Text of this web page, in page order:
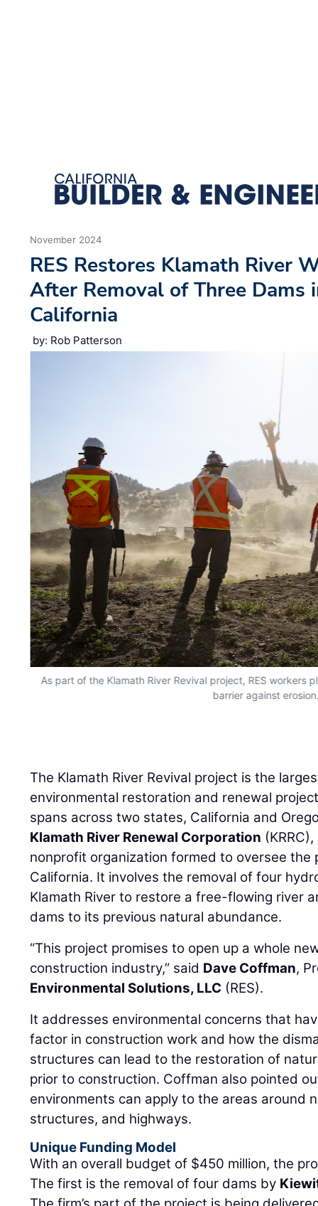
November 2024
After Removal of Three Dams
California
by: Rob Patterson
As part of the Klamath River Revival project, RES workers
barrier against
spans across two states, California and
Klamath River Renewal Corporation
nonprofit organization formed to oversee the
California. It involves the removal of four
Klamath River to restore a free-flowing river
dams to its previous natural abundance.
“This project promises to open up a whole
construction industry,” said
Environmental Solutions, LLC (RES).
It addresses environmental concerns that
factor in construction work and how the
structures can lead to the restoration of
prior to construction. Coffman also pointed
environments can apply to the areas around
structures, and highways.
Unique Funding Model
With an overall budget of $450 million, the
The first is the removal of four dams by
The firm’s part of the project is being
design-build delivery model.